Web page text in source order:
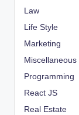
Law
Life Style
Marketing
Miscellaneous
Programming
React JS
Real Estate